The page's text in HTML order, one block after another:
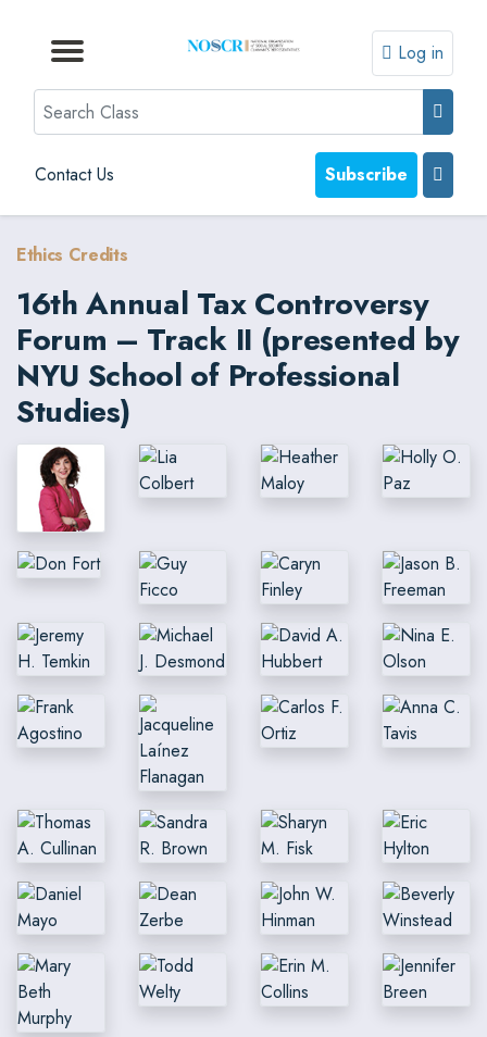
Browse by Topic
Browse By State
Contact Us
Browse by Format
Log in
Search
Contact Us Subscribe
Ethics Credits
16th Annual Tax Controversy
Forum – Track II (presented by
NYU School of Professional
Studies)